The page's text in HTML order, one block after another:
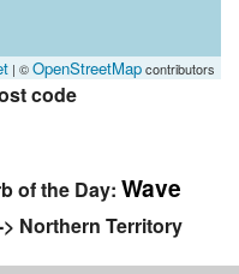
| ©OpenStreetMapcontributors
code
of the Day: Wave
Northern Territory